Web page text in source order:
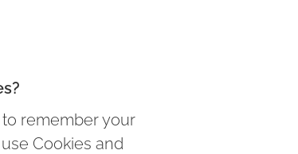
remember your
Cookies and